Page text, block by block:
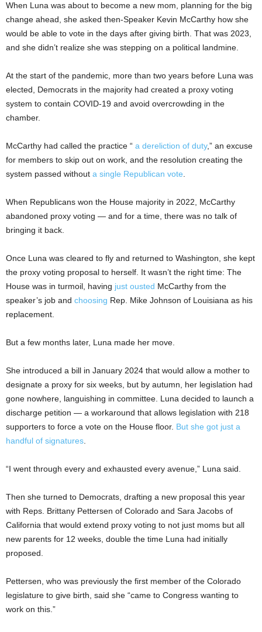
When Luna was about to become a new mom, planning for the big
change ahead, she asked then-Speaker Kevin McCarthy how she
would be able to vote in the days after giving birth. That was 2023,
and she didn’t realize she was stepping on a political landmine.
At the start of the pandemic, more than two years before Luna was
elected, Democrats in the majority had created a proxy voting
system to contain COVID-19 and avoid overcrowding in the
chamber.
McCarthy had called the practice “ a dereliction of duty,” an excuse
for members to skip out on work, and the resolution creating the
system passed without a single Republican vote
When Republicans won the House majority in 2022, McCarthy
abandoned proxy voting — and for a time, there was no talk of
bringing it back.
Once Luna was cleared to fly and returned to Washington, she kept
the proxy voting proposal to herself. It wasn’t the right time: The
House was in turmoil, having just ousted McCarthy from the
speaker’s job and choosing Rep. Mike Johnson of Louisiana as his
replacement.
But a few months later, Luna made her move.
She introduced a bill in January 2024 that would allow a mother to
designate a proxy for six weeks, but by autumn, her legislation had
gone nowhere, languishing in committee. Luna decided to launch a
discharge petition — a workaround that allows legislation with 218
supporters to force a vote on the House floor. But she got just a
handful of signatures
“I went through every and exhausted every avenue,” Luna said.
Then she turned to Democrats, drafting a new proposal this year
with Reps. Brittany Pettersen of Colorado and Sara Jacobs of
California that would extend proxy voting to not just moms but all
new parents for 12 weeks, double the time Luna had initially
proposed.
Pettersen, who was previously the first member of the Colorado
legislature to give birth, said she “came to Congress wanting to
work on this.”